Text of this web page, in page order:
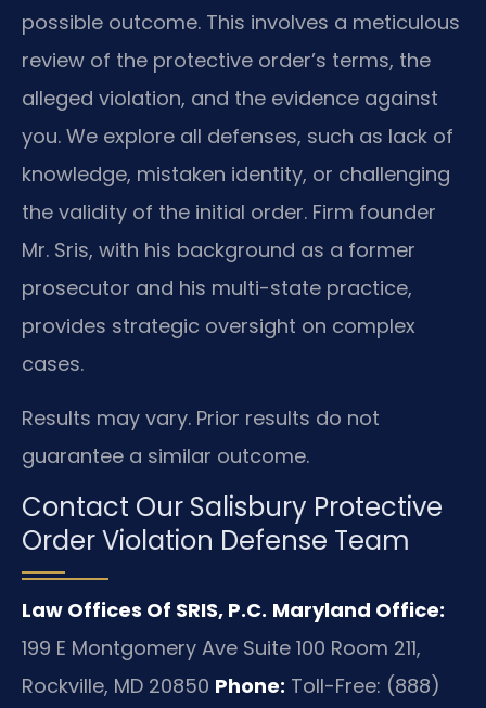
possible outcome. This involves a meticulous
review of the protective order’s terms, the
alleged violation, and the evidence against
you. We explore all defenses, such as lack of
knowledge, mistaken identity, or challenging
the validity of the initial order. Firm founder
Mr. Sris, with his background as a former
prosecutor and his multi-state practice,
provides strategic oversight on complex
cases.
Results may vary. Prior results do not
guarantee a similar outcome.
Contact Our Salisbury Protective
Order Violation Defense Team
Law Offices Of SRIS, P.C. Maryland Office:
199 E Montgomery Ave Suite 100 Room 211,
Rockville, MD 20850 Phone: Toll-Free: (888)